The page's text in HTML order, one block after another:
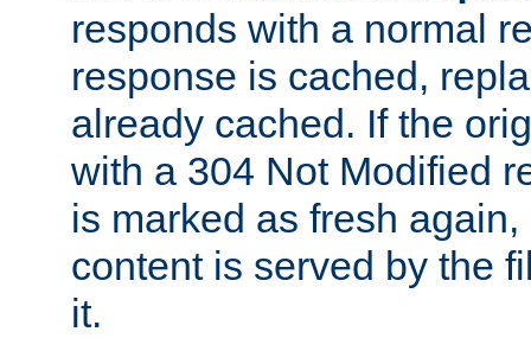
responds with a normal
response is cached,
already cached. If the
with a 304 Not Modified
is marked as fresh
content is served by the
it.